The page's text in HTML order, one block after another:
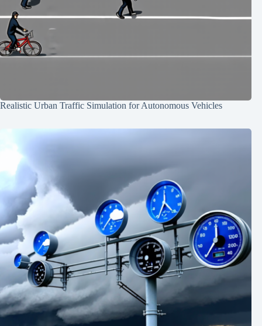
Realistic Urban Traffic Simulation for Autonomous Vehicles